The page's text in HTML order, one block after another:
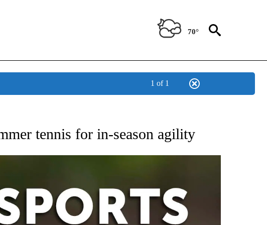
70°
1 of 1
SPORTS" TO RECEIVE NOTIFICATIONS ABOUT NEW PAGES ON "AP-NATIONAL-SPORTS".
tennis for in-season agility